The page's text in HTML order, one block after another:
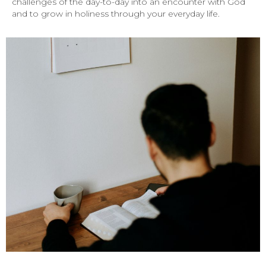
and to grow in holiness through your everyday life.